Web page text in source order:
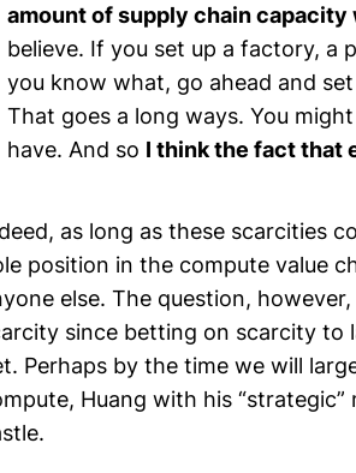
amount of supply chain capacity
believe. If you set up a factory, a
you know what, go ahead and
That goes a long ways. You
have. And so I think the fact that
as long as these scarcities
position in the compute value
else. The question,
since betting on scarcity to
Perhaps by the time we will
Huang with his